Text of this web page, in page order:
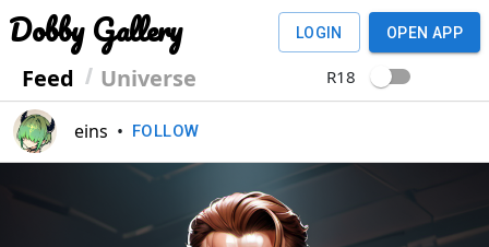
Dobby Gallery
Feed Universe
LOGIN OPEN APP
R18
eins • FOLLOW